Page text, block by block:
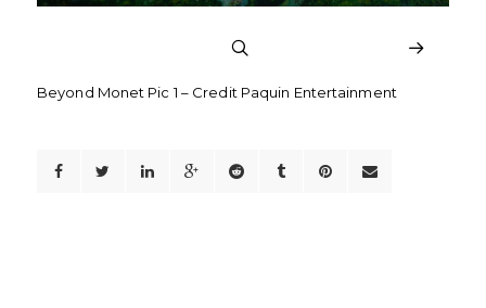
Beyond Monet Pic 1 – Credit Paquin Entertainment